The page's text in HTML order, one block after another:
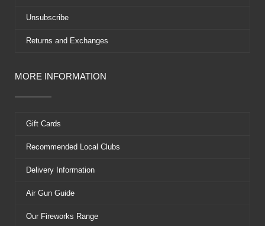
Unsubscribe
Returns and Exchanges
MORE INFORMATION
Gift Cards
Recommended Local Clubs
Delivery Information
Air Gun Guide
Our Fireworks Range